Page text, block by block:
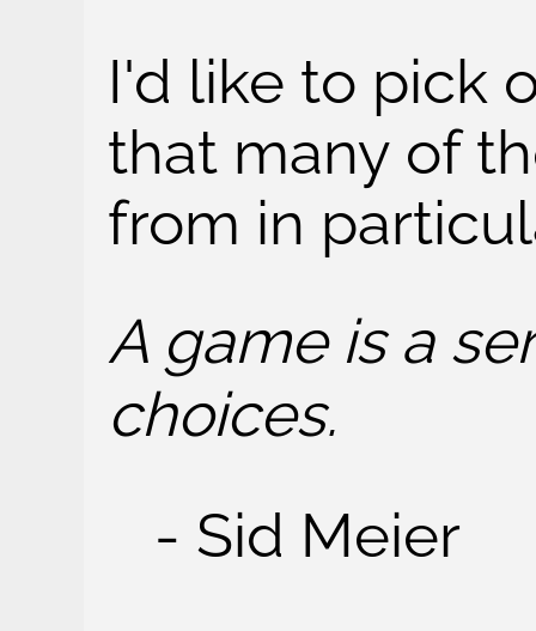
I'd like to pick
that many of
from in
A game is a
choices.
- Sid Meier